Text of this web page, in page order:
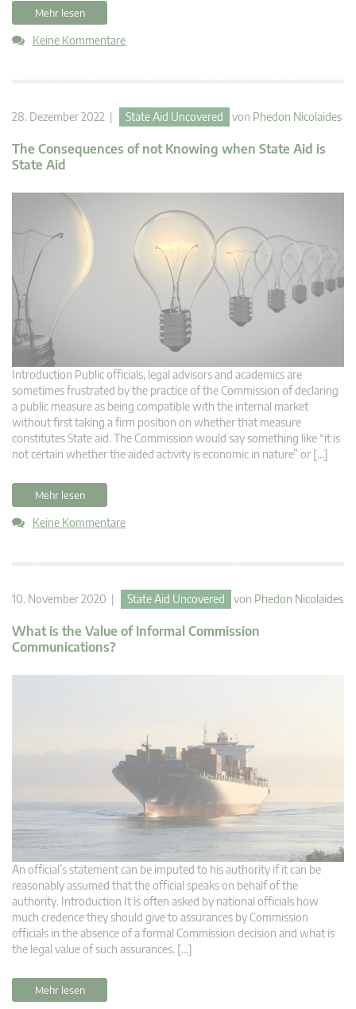
Mehr lesen
Keine Kommentare
28. Dezember 2022 | State Aid Uncovered von Phedon Nicolaides
The Consequences of not Knowing when State Aid is
State Aid
Introduction Public officials, legal advisors and academics are
sometimes frustrated by the practice of the Commission of declaring
a public measure as being compatible with the internal market
without first taking a firm position on whether that measure
constitutes State aid. The Commission would say something like “it is
not certain whether the aided activity is economic in nature” or […]
Mehr lesen
Keine Kommentare
10. November 2020 | State Aid Uncovered von Phedon Nicolaides
What is the Value of Informal Commission
Communications?
An official’s statement can be imputed to his authority if it can be
reasonably assumed that the official speaks on behalf of the
authority. Introduction It is often asked by national officials how
much credence they should give to assurances by Commission
officials in the absence of a formal Commission decision and what is
the legal value of such assurances. […]
Mehr lesen